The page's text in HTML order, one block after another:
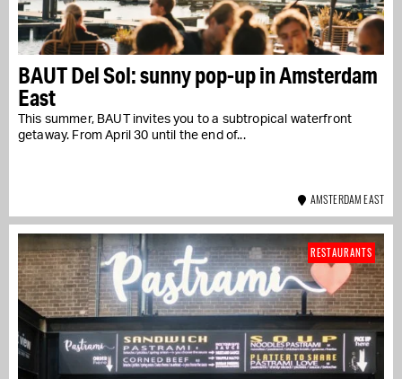
BAUT Del Sol: sunny pop-up in Amsterdam
East
This summer, BAUT invites you to a subtropical waterfront
getaway. From April 30 until the end of...
AMSTERDAM EAST
RESTAURANTS